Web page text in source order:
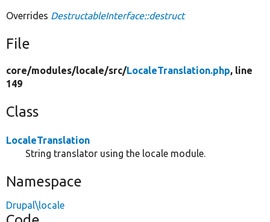
Overrides DestructableInterface::destruct
File
core/modules/locale/src/LocaleTranslation.php, line
149
Class
LocaleTranslation
String translator using the locale module.
Namespace
Drupal\locale